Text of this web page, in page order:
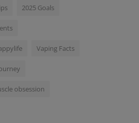
2025 Goals
Vaping Facts
obsession